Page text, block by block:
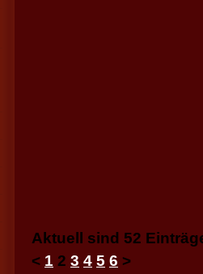
Aktuell sind 52
< 1 2 3 4 5 6 >